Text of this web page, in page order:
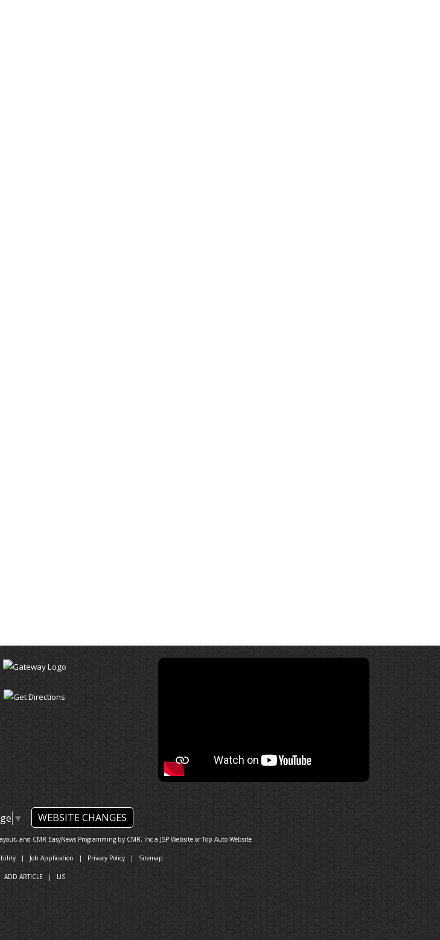
▼ WEBSITE CHANGES
and CMR EasyNews Programming by CMR, Inca JSP WebsiteorTop Auto Website
| Job Application | Privacy Policy| Sitemap
ADD ARTICLE| LIS